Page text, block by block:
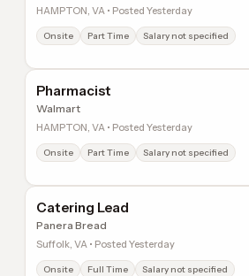
HAMPTON, VA • Posted Yesterday
Onsite Part Time Salary not specified
Pharmacist
Walmart
HAMPTON, VA • Posted Yesterday
Onsite Part Time Salary not specified
Catering Lead
Panera Bread
Suffolk, VA • Posted Yesterday
Onsite Full Time Salary not specified